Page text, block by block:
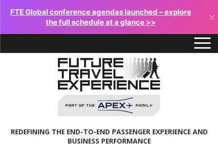
FTE Global conference agendas launched – explore
the full schedule at a glance >>
×
REDEFINING THE END-TO-END PASSENGER EXPERIENCE AND
BUSINESS PERFORMANCE